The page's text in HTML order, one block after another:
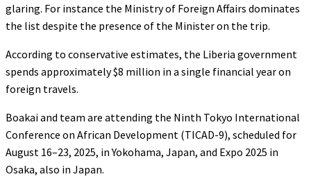
glaring. For instance the Ministry of Foreign Affairs dominates
the list despite the presence of the Minister on the trip.
According to conservative estimates, the Liberia government
spends approximately $8 million in a single financial year on
foreign travels.
Boakai and team are attending the Ninth Tokyo International
Conference on African Development (TICAD-9), scheduled for
August 16–23, 2025, in Yokohama, Japan, and Expo 2025 in
Osaka, also in Japan.